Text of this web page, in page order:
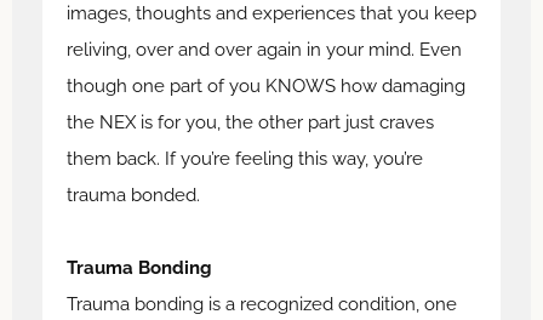
images, thoughts and experiences that you keep
reliving, over and over again in your mind. Even
though one part of you KNOWS how damaging
the NEX is for you, the other part just craves
them back. If you’re feeling this way, you’re
trauma bonded.
Trauma Bonding
Trauma bonding is a recognized condition, one